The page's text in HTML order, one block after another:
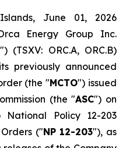
June 01, 2026
Energy Group Inc.
") (TSXV: ORC.A, ORC.B)
previously announced
(the "MCTO") issued
(the "ASC") on
Policy 12-203
("NP 12-203"), as